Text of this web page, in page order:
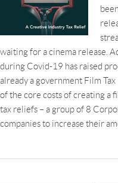
waiting for a cinema release.
during Covid-19 has raised
already a government Film
of the core costs of creating a
tax reliefs – a group of 8
companies to increase their